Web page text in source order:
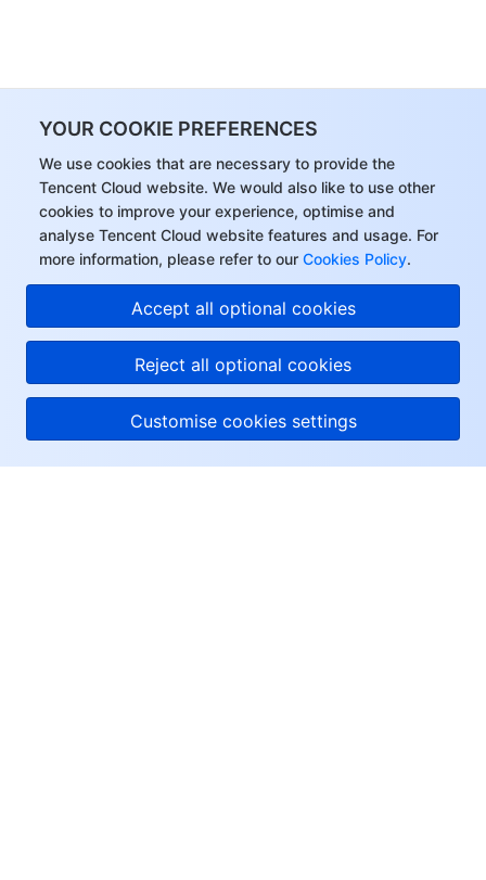
YOUR COOKIE PREFERENCES
We use cookies that are necessary to provide the
Tencent Cloud website. We would also like to use other
cookies to improve your experience, optimise and
analyse Tencent Cloud website features and usage. For
more information, please refer to our Cookies Policy.
Accept all optional cookies
Reject all optional cookies
Customise cookies settings